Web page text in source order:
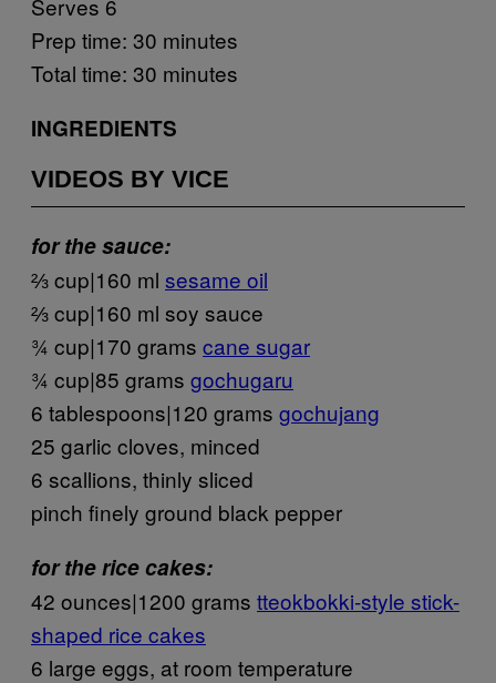
Prep time: 30 minutes
Total time: 30 minutes
INGREDIENTS
VIDEOS BY VICE
for the sauce:
⅔ cup|160 ml sesame oil
⅔ cup|160 ml soy sauce
¾ cup|170 grams cane sugar
¾ cup|85 grams gochugaru
6 tablespoons|120 grams gochujang
25 garlic cloves, minced
6 scallions, thinly sliced
pinch finely ground black pepper
for the rice cakes:
42 ounces|1200 grams tteokbokki-style stick-
shaped rice cakes
6 large eggs, at room temperature